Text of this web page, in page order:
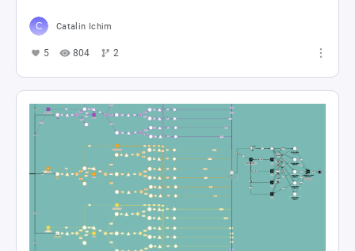
Catalin Ichim
5 804 2